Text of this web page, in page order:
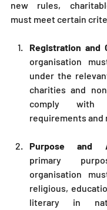
new rules,
must meet certain
Registration and
organisation
under the
charities and
comply with
requirements and
Purpose and
primary
organisation
religious,
literary in